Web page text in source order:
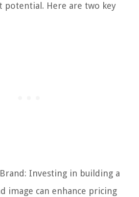
Here are two key
Investing in building a
image can enhance pricing